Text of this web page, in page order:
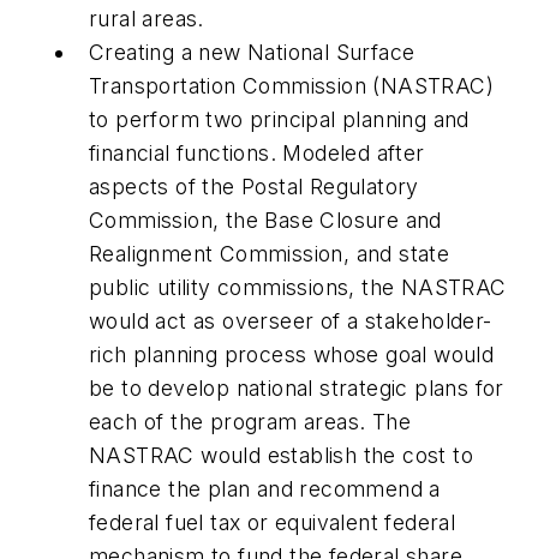
rural areas.
Creating a new National Surface
Transportation Commission (NASTRAC)
to perform two principal planning and
financial functions. Modeled after
aspects of the Postal Regulatory
Commission, the Base Closure and
Realignment Commission, and state
public utility commissions, the NASTRAC
would act as overseer of a stakeholder-
rich planning process whose goal would
be to develop national strategic plans for
each of the program areas. The
NASTRAC would establish the cost to
finance the plan and recommend a
federal fuel tax or equivalent federal